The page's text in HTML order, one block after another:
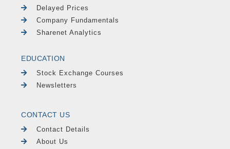
Delayed Prices
Company Fundamentals
Sharenet Analytics
EDUCATION
Stock Exchange Courses
Newsletters
CONTACT US
Contact Details
About Us